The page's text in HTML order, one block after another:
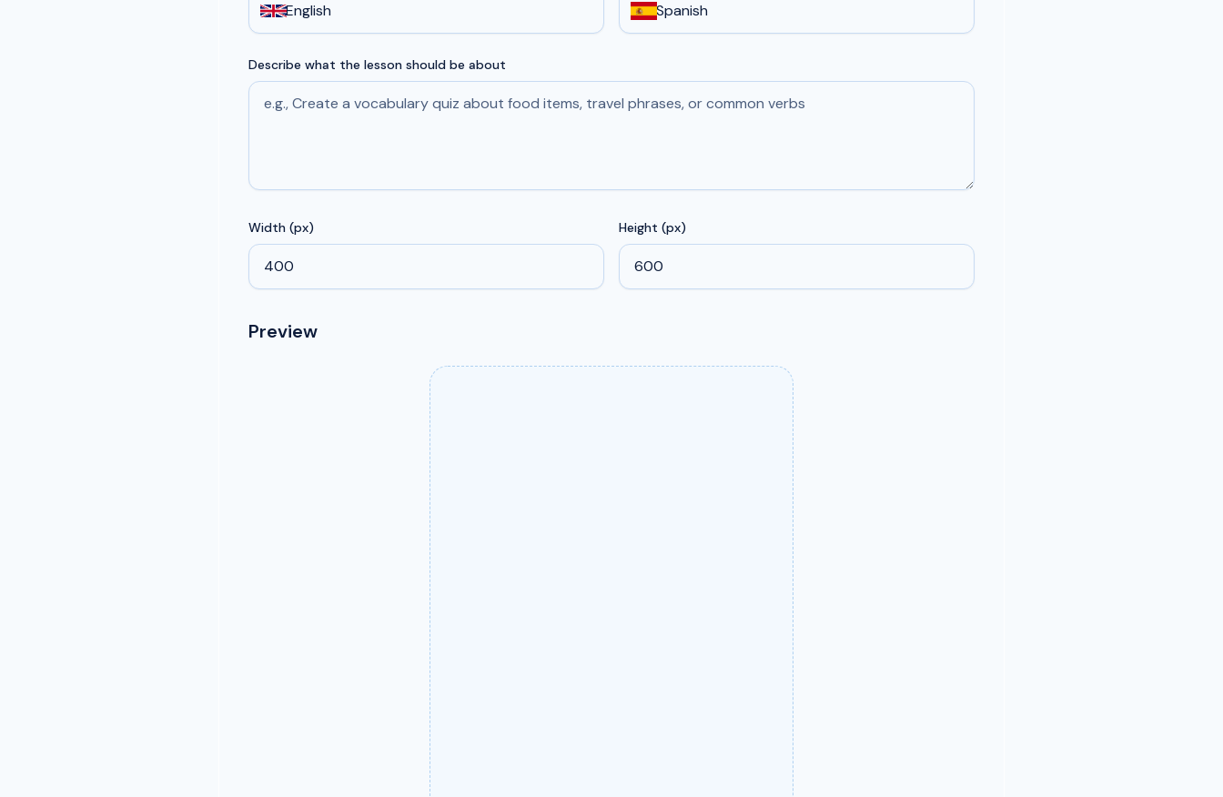
English Spanish
Describe what the lesson should be about
Width (px) Height (px)
Preview